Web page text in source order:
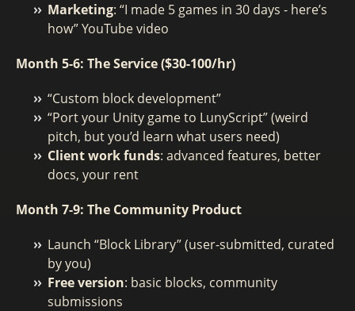
Marketing: “I made 5 games in 30 days - here’s
how” YouTube video
Month 5-6: The Service ($30-100/hr)
“Custom block development”
“Port your Unity game to LunyScript” (weird
pitch, but you’d learn what users need)
Client work funds: advanced features, better
docs, your rent
Month 7-9: The Community Product
Launch “Block Library” (user-submitted, curated
by you)
Free version: basic blocks, community
submissions